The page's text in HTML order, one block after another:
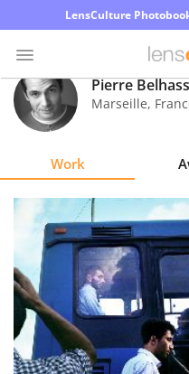
LensCulture
Photo
Contest
Magazine
Explore
Learn
About
Us
Pierre
Marseille,
Work